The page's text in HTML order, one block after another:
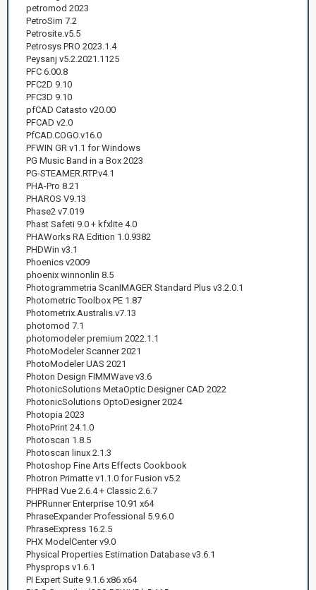
petromod 2023
PetroSim 7.2
Petrosite.v5.5
Petrosys PRO 2023.1.4
Peysanj v5.2.2021.1125
PFC 6.00.8
PFC2D 9.10
PFC3D 9.10
pfCAD Catasto v20.00
PFCAD v2.0
PfCAD.COGO.v16.0
PFWIN GR v1.1 for Windows
PG Music Band in a Box 2023
PG-STEAMER.RTP.v4.1
PHA-Pro 8.21
PHAROS V9.13
Phase2 v7.019
Phast Safeti 9.0 + kfxlite 4.0
PHAWorks RA Edition 1.0.9382
PHDWin v3.1
Phoenics v2009
phoenix winnonlin 8.5
Photogrammetria ScanIMAGER Standard Plus v3.2.0.1
Photometric Toolbox PE 1.87
Photometrix.Australis.v7.13
photomod 7.1
photomodeler premium 2022.1.1
PhotoModeler Scanner 2021
PhotoModeler UAS 2021
Photon Design FIMMWave v3.6
PhotonicSolutions MetaOptic Designer CAD 2022
PhotonicSolutions OptoDesigner 2024
Photopia 2023
PhotoPrint 24.1.0
Photoscan 1.8.5
Photoscan linux 2.1.3
Photoshop Fine Arts Effects Cookbook
Photron Primatte v1.1.0 for Fusion v5.2
PHPRad Vue 2.6.4 + Classic 2.6.7
PHPRunner Enterprise 10.91 x64
PhraseExpander Professional 5.9.6.0
PhraseExpress 16.2.5
PHX ModelCenter v9.0
Physical Properties Estimation Database v3.6.1
Physprops v1.6.1
PI Expert Suite 9.1.6 x86 x64